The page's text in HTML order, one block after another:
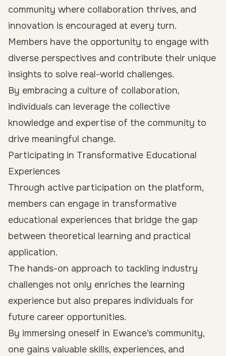
community where collaboration thrives, and
innovation is encouraged at every turn.
Members have the opportunity to engage with
diverse perspectives and contribute their unique
insights to solve real-world challenges.
By embracing a culture of collaboration,
individuals can leverage the collective
knowledge and expertise of the community to
drive meaningful change.
Participating in Transformative Educational
Experiences
Through active participation on the platform,
members can engage in transformative
educational experiences that bridge the gap
between theoretical learning and practical
application.
The hands-on approach to tackling industry
challenges not only enriches the learning
experience but also prepares individuals for
future career opportunities.
By immersing oneself in Ewance’s community,
one gains valuable skills, experiences, and